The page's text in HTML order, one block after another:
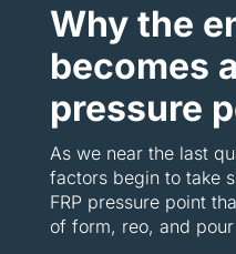
Why the
becomes
pressure
As we near the last
factors begin to take
FRP pressure point
of form, reo, and